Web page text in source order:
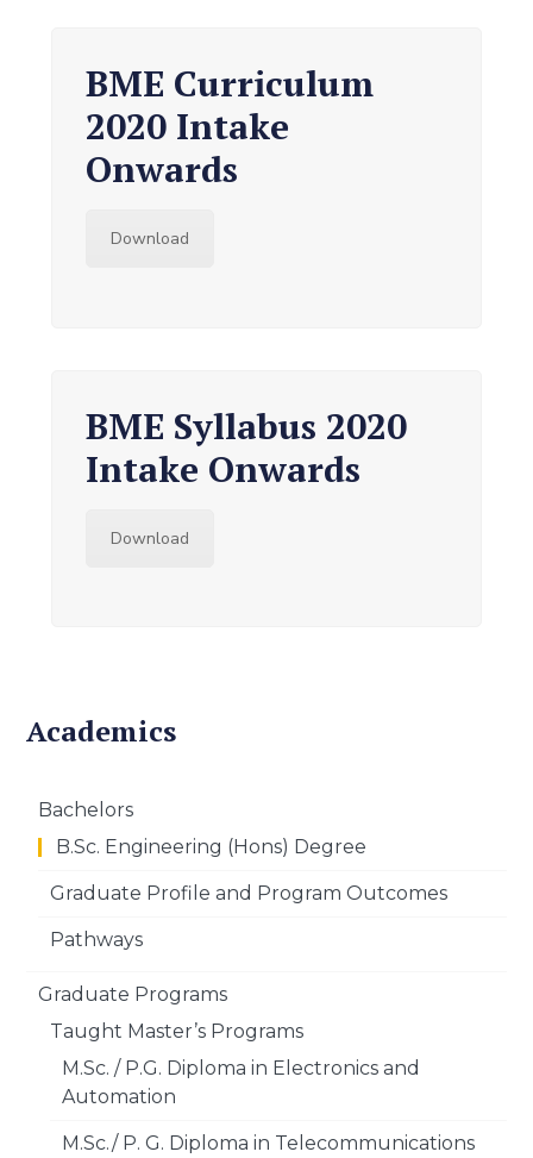
BME Curriculum
2020 Intake
Onwards
Download
BME Syllabus 2020
Intake Onwards
Download
Academics
Bachelors
B.Sc. Engineering (Hons) Degree
Graduate Profile and Program Outcomes
Pathways
Graduate Programs
Taught Master’s Programs
M.Sc. / P.G. Diploma in Electronics and
Automation
M.Sc./ P. G. Diploma in Telecommunications